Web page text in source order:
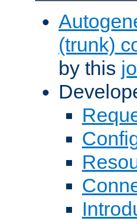
(trunk)
by this